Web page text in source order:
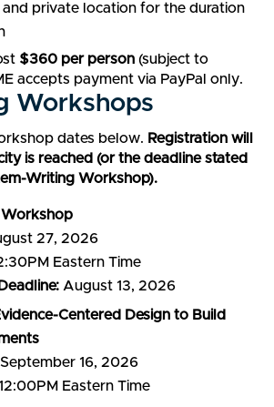
private location for the duration
$360 per person (subject to
accepts payment via PayPal only.
Workshops
dates below. Registration will
is reached (or the deadline stated
Writing Workshop).
Workshop
27, 2026
Eastern Time
August 13, 2026
Centered Design to Build
16, 2026
Eastern Time